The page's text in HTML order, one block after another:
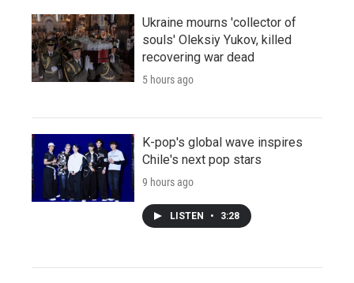
Ukraine mourns 'collector of
souls' Oleksiy Yukov, killed
recovering war dead
5 hours ago
K-pop's global wave inspires
Chile's next pop stars
9 hours ago
LISTEN • 3:28